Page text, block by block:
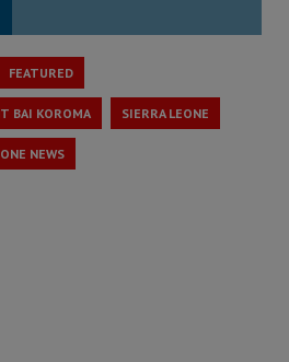
FEATURED
BAI KOROMA SIERRA LEONE
NEWS